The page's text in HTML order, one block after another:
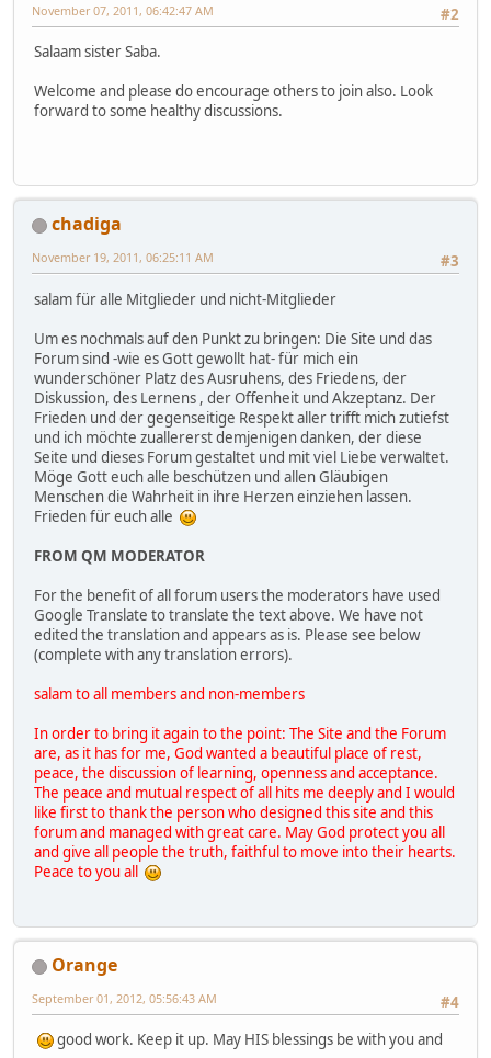
#2
November 07, 2011, 06:42:47 AM
Salaam sister Saba.
Welcome and please do encourage others to join also. Look
forward to some healthy discussions.
chadiga
#3
November 19, 2011, 06:25:11 AM
salam für alle Mitglieder und nicht-Mitglieder
Um es nochmals auf den Punkt zu bringen: Die Site und das
Forum sind -wie es Gott gewollt hat- für mich ein
wunderschöner Platz des Ausruhens, des Friedens, der
Diskussion, des Lernens , der Offenheit und Akzeptanz. Der
Frieden und der gegenseitige Respekt aller trifft mich zutiefst
und ich möchte zuallererst demjenigen danken, der diese
Seite und dieses Forum gestaltet und mit viel Liebe verwaltet.
Möge Gott euch alle beschützen und allen Gläubigen
Menschen die Wahrheit in ihre Herzen einziehen lassen.
Frieden für euch alle
FROM QM MODERATOR
For the benefit of all forum users the moderators have used
Google Translate to translate the text above. We have not
edited the translation and appears as is. Please see below
(complete with any translation errors).
salam to all members and non-members
In order to bring it again to the point: The Site and the Forum
are, as it has for me, God wanted a beautiful place of rest,
peace, the discussion of learning, openness and acceptance.
The peace and mutual respect of all hits me deeply and I would
like first to thank the person who designed this site and this
forum and managed with great care. May God protect you all
and give all people the truth, faithful to move into their hearts.
Peace to you all
Orange
#4
September 01, 2012, 05:56:43 AM
good work. Keep it up. May HIS blessings be with you and